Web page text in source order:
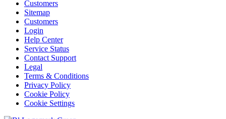
Customers
Sitemap
Customers
Login
Help Center
Service Status
Contact Support
Legal
Terms & Conditions
Privacy Policy
Cookie Policy
Cookie Settings